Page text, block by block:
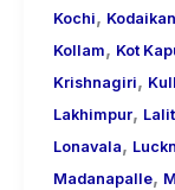
Kochi,
Kollam, Kot
Krishnagiri,
Lakhimpur,
Lonavala,
Madanapalle,